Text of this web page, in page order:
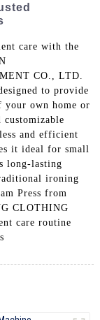
care with the
CO., LTD.
to provide
own home or
and efficient
it ideal for small
long-lasting
ironing
Press from
CLOTHING
care routine